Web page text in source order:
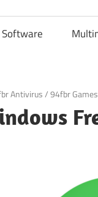
Software
Antivirus/94fbr Games